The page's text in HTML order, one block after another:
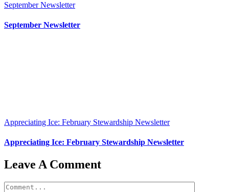
September Newsletter
September Newsletter
Appreciating Ice: February Stewardship Newsletter
Appreciating Ice: February Stewardship Newsletter
Leave A Comment
Comment